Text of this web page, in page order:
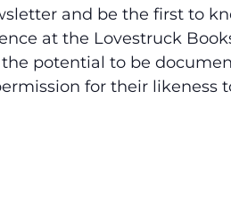
and be the first to
at the Lovestruck
potential to be
for their likeness